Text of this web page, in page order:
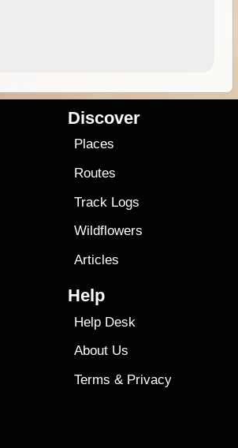
Discover
Places
Routes
Track Logs
Wildflowers
Articles
Help
Help Desk
About Us
Terms & Privacy